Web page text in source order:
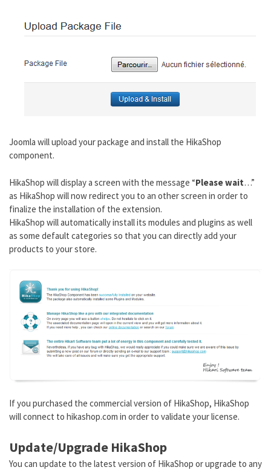
Joomla will upload your package and install the HikaShop
component.
HikaShop will display a screen with the message “Please wait…”
as HikaShop will now redirect you to an other screen in order to
finalize the installation of the extension.
HikaShop will automatically install its modules and plugins as well
as some default categories so that you can directly add your
products to your store.
If you purchased the commercial version of HikaShop, HikaShop
will connect to hikashop.com in order to validate your license.
Update/Upgrade HikaShop
You can update to the latest version of HikaShop or upgrade to any